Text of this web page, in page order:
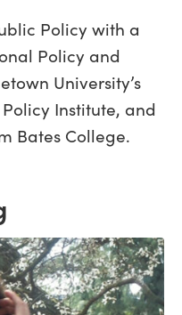
Policy with a
Policy and
University’s
Institute, and
Bates College.